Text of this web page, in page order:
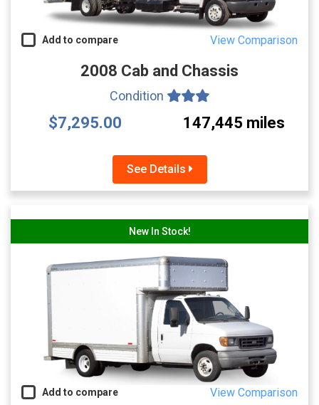
Add to compare View Comparison
2008 Cab and Chassis
Condition
$7,295.00 147,445 miles
See Details
New In Stock!
Add to compare View Comparison